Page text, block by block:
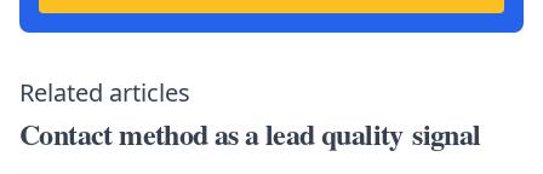
Related articles
Contact method as a lead quality signal